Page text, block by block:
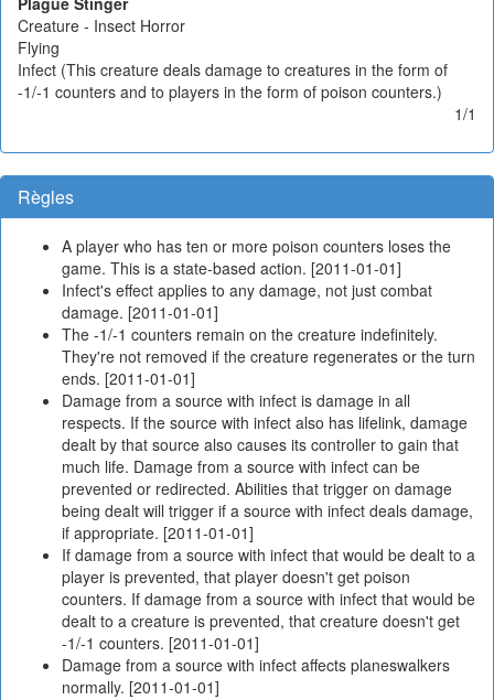
Creature - Insect Horror
Flying
Infect (This creature deals damage to creatures in the form of
-1/-1 counters and to players in the form of poison counters.)
1/1
Règles
A player who has ten or more poison counters loses the
game. This is a state-based action. [2011-01-01]
Infect's effect applies to any damage, not just combat
damage. [2011-01-01]
The -1/-1 counters remain on the creature indefinitely.
They're not removed if the creature regenerates or the turn
ends. [2011-01-01]
Damage from a source with infect is damage in all
respects. If the source with infect also has lifelink, damage
dealt by that source also causes its controller to gain that
much life. Damage from a source with infect can be
prevented or redirected. Abilities that trigger on damage
being dealt will trigger if a source with infect deals damage,
if appropriate. [2011-01-01]
If damage from a source with infect that would be dealt to a
player is prevented, that player doesn't get poison
counters. If damage from a source with infect that would be
dealt to a creature is prevented, that creature doesn't get
-1/-1 counters. [2011-01-01]
Damage from a source with infect affects planeswalkers
normally. [2011-01-01]